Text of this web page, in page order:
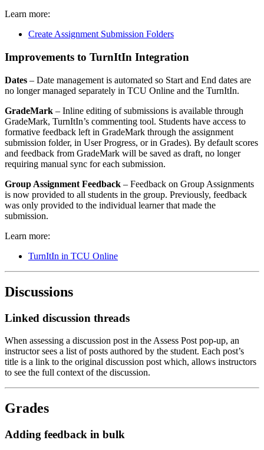
Learn more:
Create Assignment Submission Folders
Improvements to TurnItIn Integration
Dates – Date management is automated so Start and End dates are
no longer managed separately in TCU Online and the TurnItIn.
GradeMark – Inline editing of submissions is available through
GradeMark, TurnItIn’s commenting tool. Students have access to
formative feedback left in GradeMark through the assignment
submission folder, in User Progress, or in Grades). By default scores
and feedback from GradeMark will be saved as draft, no longer
requiring manual sync for each submission.
Group Assignment Feedback – Feedback on Group Assignments
is now provided to all students in the group. Previously, feedback
was only provided to the individual learner that made the
submission.
Learn more:
TurnItIn in TCU Online
Discussions
Linked discussion threads
When assessing a discussion post in the Assess Post pop-up, an
instructor sees a list of posts authored by the student. Each post’s
title is a link to the original discussion post which, allows instructors
to see the full context of the discussion.
Grades
Adding feedback in bulk